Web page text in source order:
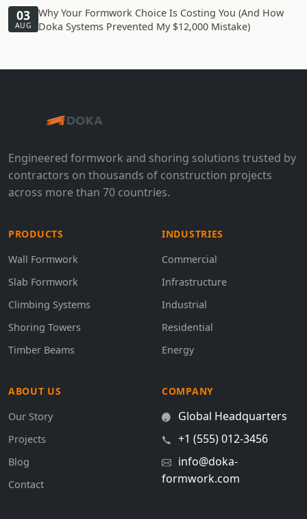
03
AUG
Why Your Formwork Choice Is Costing You (And How
Doka Systems Prevented My $12,000 Mistake)
Engineered formwork and shoring solutions trusted by
contractors on thousands of construction projects
across more than 70 countries.
PRODUCTS
Wall Formwork
Slab Formwork
Climbing Systems
Shoring Towers
Timber Beams
INDUSTRIES
Commercial
Infrastructure
Industrial
Residential
Energy
ABOUT US
Our Story
Projects
Blog
Contact
COMPANY
Global Headquarters
+1 (555) 012-3456
info@doka-
formwork.com